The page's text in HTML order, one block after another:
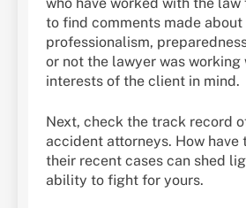
to find comments made about
professionalism,
or not the lawyer was working
interests of the client in mind.
Next, check the track record
accident attorneys. How have
their recent cases can shed
ability to fight for yours.